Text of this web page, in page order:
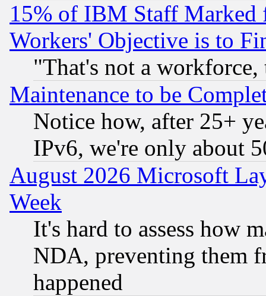
15% of IBM Staff
Workers' Objective is to
"That's not a
Maintenance to be
Notice how, after 25+
IPv6, we're only about
August 2026 Microsoft
Week
It's hard to assess how
NDA, preventing them
happened